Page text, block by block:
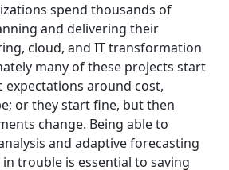
spend thousands of
and delivering their
cloud, and IT transformation
many of these projects start
around cost,
or they start fine, but then
change. Being able to
and adaptive forecasting
trouble is essential to saving